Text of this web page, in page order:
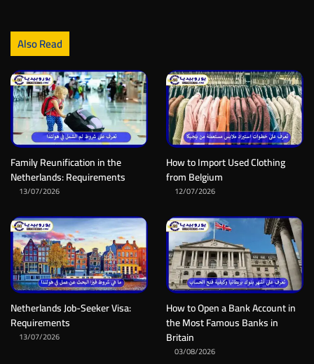
Also Read
Family Reunification in the
Netherlands: Requirements
13/07/2026
How to Import Used Clothing
from Belgium
12/07/2026
Netherlands Job-Seeker Visa:
Requirements
13/07/2026
How to Open a Bank Account in
the Most Famous Banks in
Britain
03/08/2026